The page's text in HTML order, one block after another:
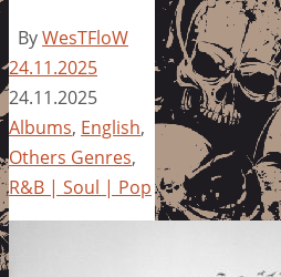
ByWesTFloW
24.11.2025
24.11.2025
Albums, English,
Others Genres,
R&B | Soul | Pop